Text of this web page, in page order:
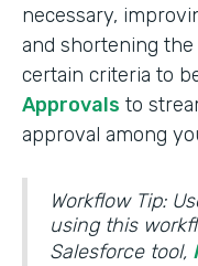
necessary,
and shortening
certain criteria to
Approvals to
approval among
Workflow Tip:
using this
Salesforce tool,